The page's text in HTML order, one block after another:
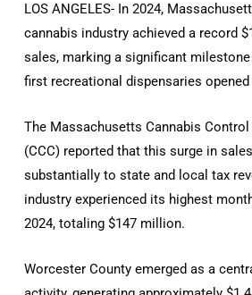
LOS ANGELES- In 2024,
cannabis industry achieved a record
sales, marking a significant milestone
first recreational dispensaries
The Massachusetts Cannabis
(CCC) reported that this surge in
substantially to state and local tax
industry experienced its highest
2024, totaling $147 million.
Worcester County emerged as a